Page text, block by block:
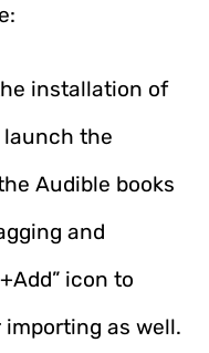
installation of
launch the
Audible books
and
icon to
as well.